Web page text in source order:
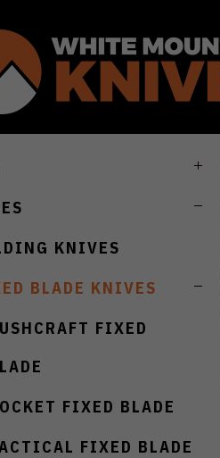
KNIVES
BLADE KNIVES
FIXED
FIXED BLADE
FIXED BLADE